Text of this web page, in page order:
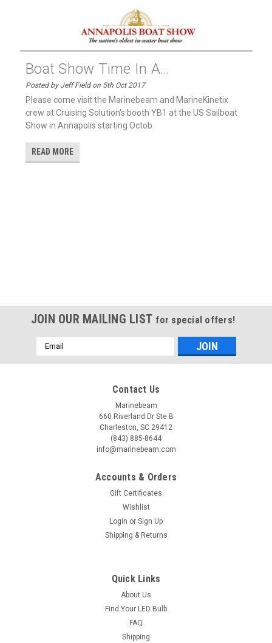
Boat Show Time In A...
Posted by Jeff Field on 5th Oct 2017
Please come visit the Marinebeam and MarineKinetix
crew at Cruising Solution's booth YB1 at the US Sailboat
Show in Annapolis starting Octob
READ MORE
JOIN OUR MAILING LIST for special offers!
Email
Address
Contact Us
Marinebeam
660 Riverland Dr Ste B
Charleston, SC 29412
(843) 885-8644
info@marinebeam.com
Accounts & Orders
Gift Certificates
Wishlist
Login or Sign Up
Shipping & Returns
Quick Links
About Us
Find Your LED Bulb
FAQ
Shipping